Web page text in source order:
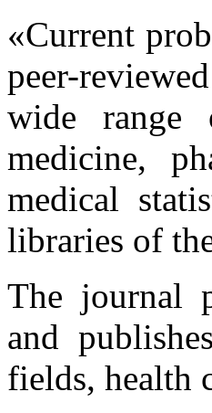
«Current
peer-
wide range
medicine,
medical
libraries of
The journal
and
fields, health